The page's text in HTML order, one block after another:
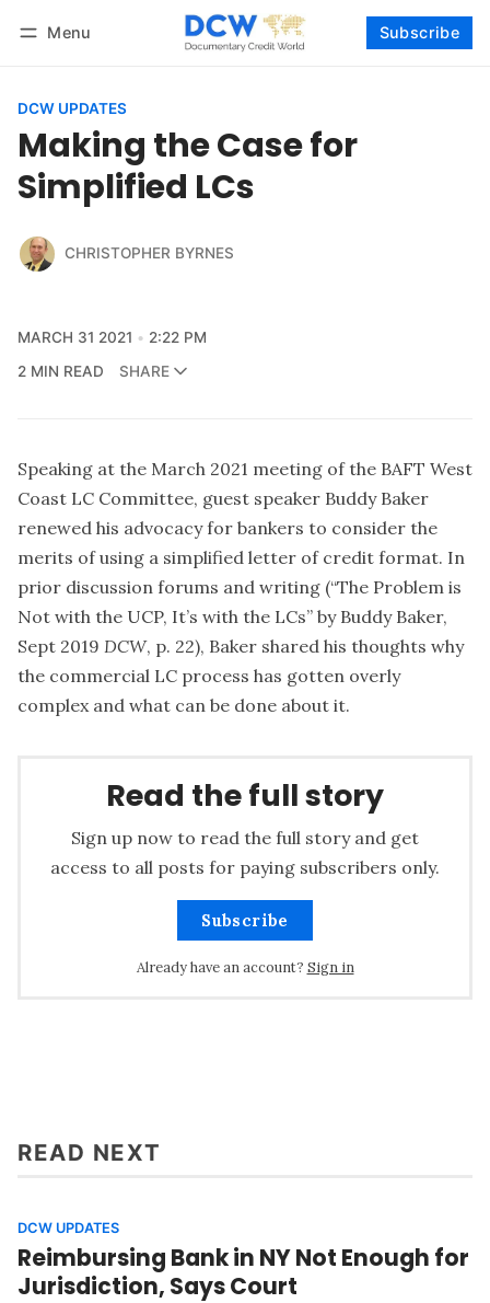
Menu Subscribe
DCW UPDATES
Making the Case for
Simplified LCs
CHRISTOPHER BYRNES
MARCH 31 2021
2:22 PM
2 MIN READ
SHARE
Speaking at the March 2021 meeting of the BAFT West
Coast LC Committee, guest speaker Buddy Baker
renewed his advocacy for bankers to consider the
merits of using a simplified letter of credit format. In
prior discussion forums and writing (“The Problem is
Not with the UCP, It’s with the LCs” by Buddy Baker,
Sept 2019 DCW, p. 22), Baker shared his thoughts why
the commercial LC process has gotten overly
complex and what can be done about it.
Read the full story
Sign up now to read the full story and get
access to all posts for paying subscribers only.
Subscribe
Already have an account? Sign in
READ NEXT
DCW UPDATES
Reimbursing Bank in NY Not Enough for
Jurisdiction, Says Court